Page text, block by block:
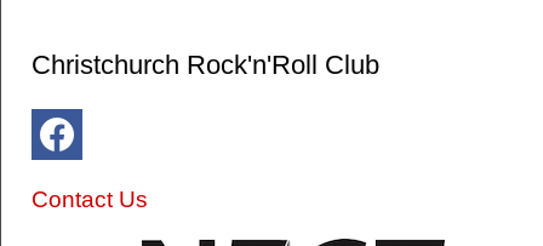
Christchurch Rock'n'Roll Club
Contact Us